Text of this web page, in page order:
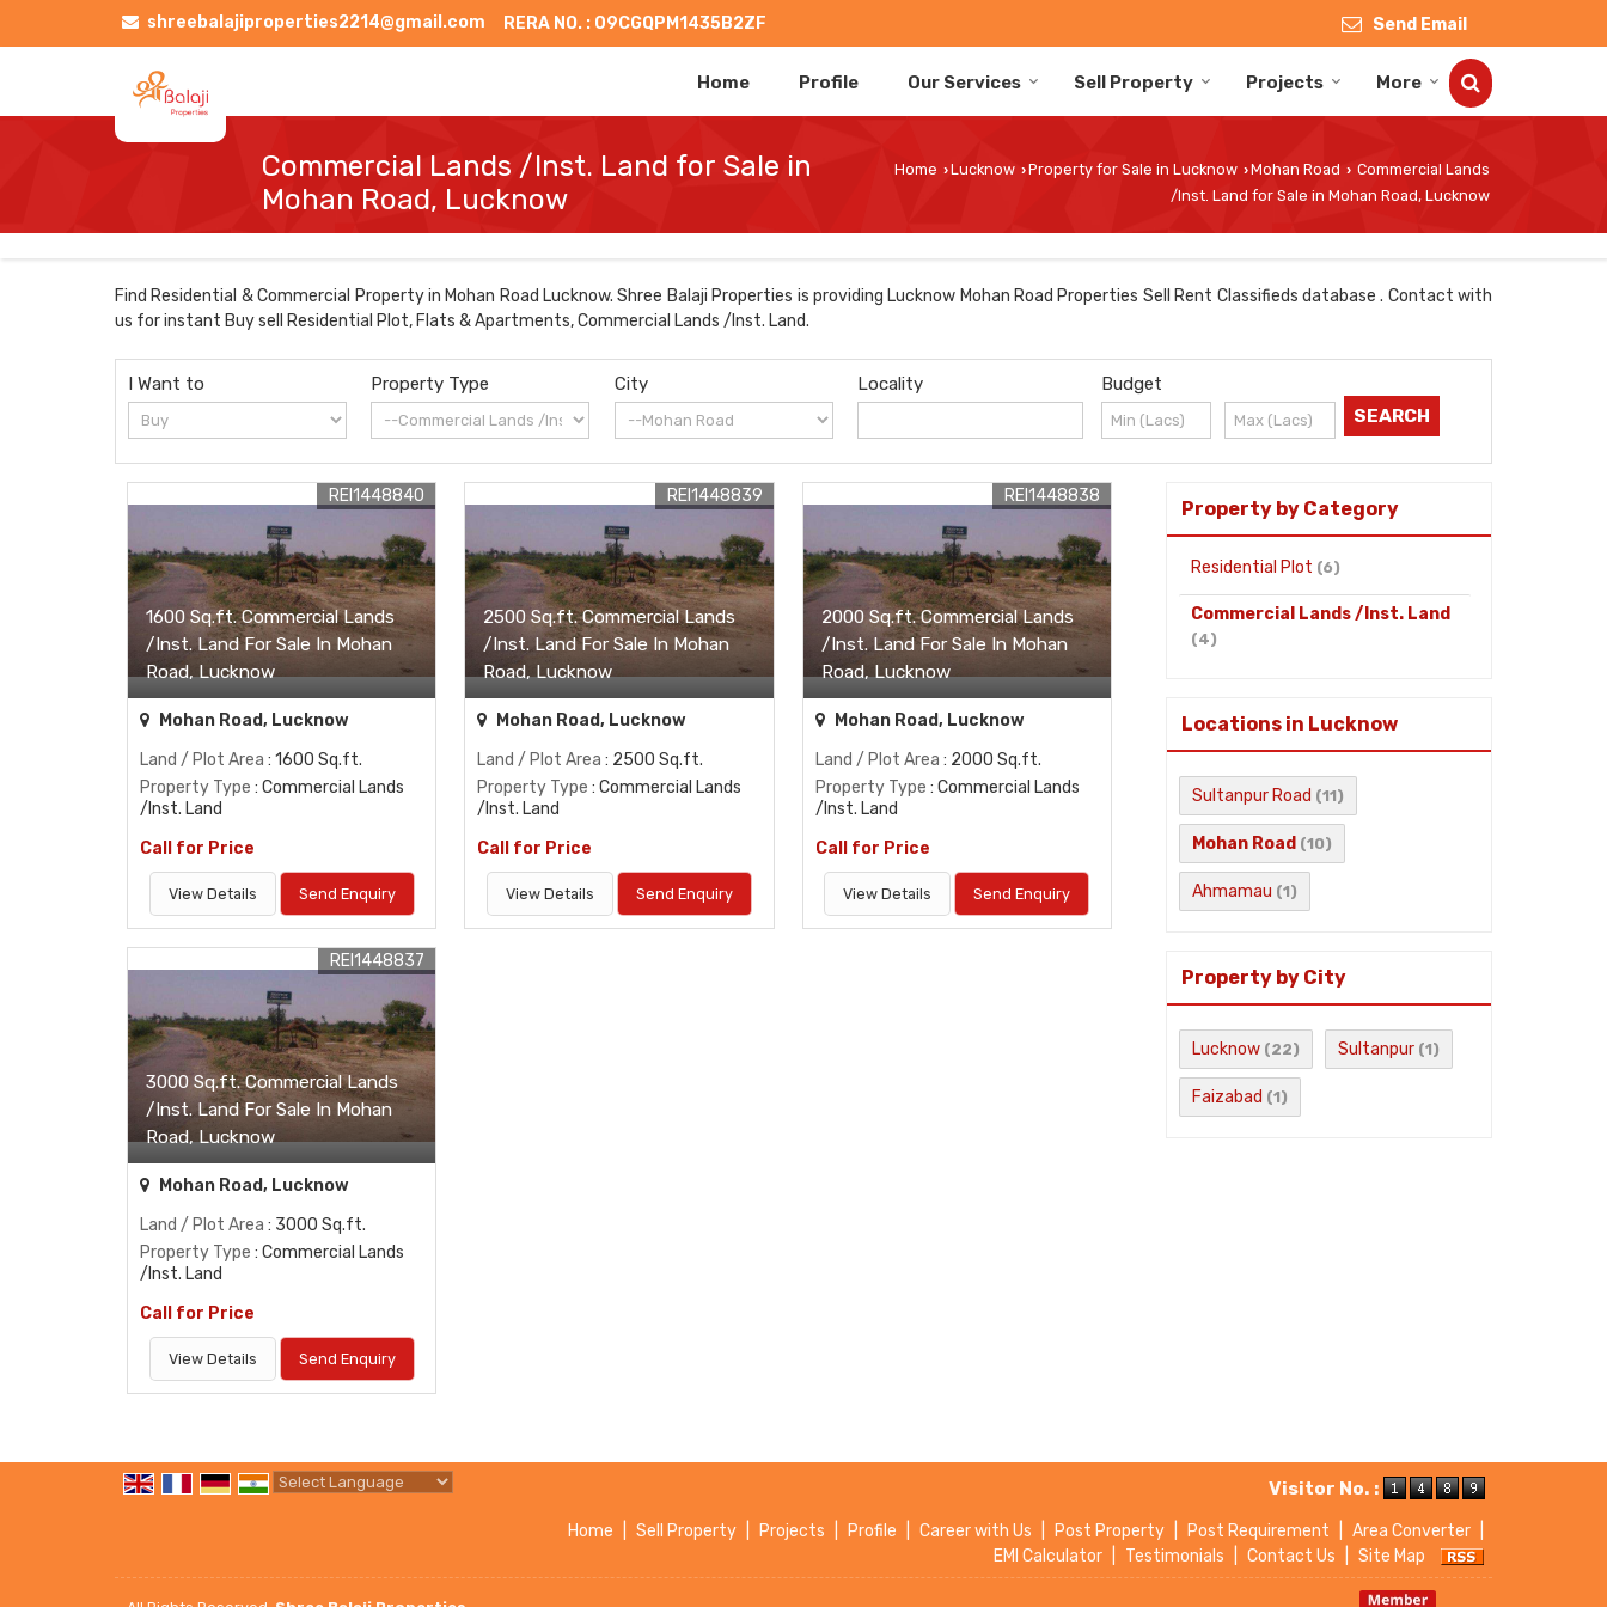
shreebalajiproperties2214@gmail.com RERA NO. : 09CGQPM1435B2ZF Send Email
Home Profile Our Services Sell Property Projects More
Commercial Lands /Inst. Land for Sale in
Mohan Road, Lucknow
Home ›Lucknow ›Property for Sale in Lucknow ›Mohan Road › Commercial Lands
/Inst. Land for Sale in Mohan Road, Lucknow
Find Residential & Commercial Property in Mohan Road Lucknow. Shree Balaji Properties is providing Lucknow Mohan Road Properties Sell Rent Classifieds database . Contact with
us for instant Buy sell Residential Plot, Flats & Apartments, Commercial Lands /Inst. Land.
I Want to Property Type City Locality Budget
1600 Sq.ft. Commercial Lands
/Inst. Land For Sale In Mohan
Road, Lucknow
REI1448840
Mohan Road, Lucknow
Land / Plot Area : 1600 Sq.ft.
Property Type : Commercial Lands
/Inst. Land
Call for Price
View Details Send Enquiry
2500 Sq.ft. Commercial Lands
/Inst. Land For Sale In Mohan
Road, Lucknow
REI1448839
Mohan Road, Lucknow
Land / Plot Area : 2500 Sq.ft.
Property Type : Commercial Lands
/Inst. Land
Call for Price
View Details Send Enquiry
2000 Sq.ft. Commercial Lands
/Inst. Land For Sale In Mohan
Road, Lucknow
REI1448838
Mohan Road, Lucknow
Land / Plot Area : 2000 Sq.ft.
Property Type : Commercial Lands
/Inst. Land
Call for Price
View Details Send Enquiry
3000 Sq.ft. Commercial Lands
/Inst. Land For Sale In Mohan
Road, Lucknow
REI1448837
Mohan Road, Lucknow
Land / Plot Area : 3000 Sq.ft.
Property Type : Commercial Lands
/Inst. Land
Call for Price
View Details Send Enquiry
Property by Category
Residential Plot (6)
Commercial Lands /Inst. Land
(4)
Locations in Lucknow
Sultanpur Road (11)
Mohan Road (10)
Ahmamau (1)
Property by City
Lucknow (22) Sultanpur (1)
Faizabad (1)
Visitor No. :
Home Sell Property Projects Profile Career with Us Post Property Post Requirement Area Converter
EMI Calculator
Testimonials Contact Us Site Map